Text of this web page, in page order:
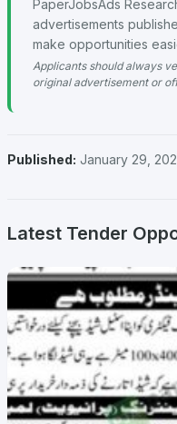
PaperJobsAds
advertisements
make opportunities
Applicants should always
original advertisement or
Published: January 29,
Latest Tender